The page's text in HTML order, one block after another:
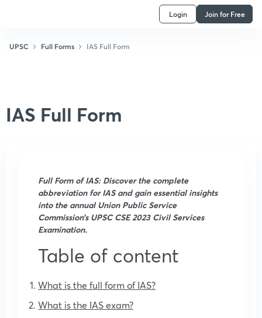
Login Join for Free
UPSC Full Forms IAS Full Form
IAS Full Form
Full Form of IAS: Discover the complete
abbreviation for IAS and gain essential insights
into the annual Union Public Service
Commission’s UPSC CSE 2023 Civil Services
Examination.
Table of content
What is the full form of IAS?
What is the IAS exam?